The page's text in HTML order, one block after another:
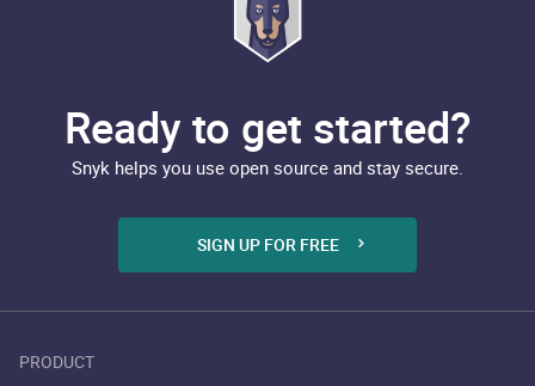
Ready to get started?
Snyk helps you use open source and stay secure.
SIGN UP FOR FREE
PRODUCT